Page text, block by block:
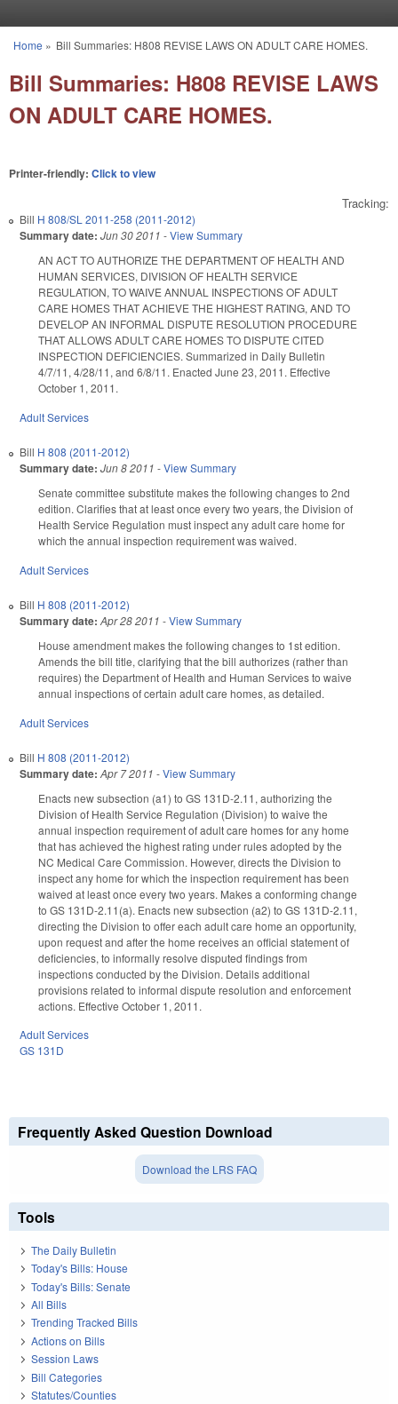
You are here
Home » Bill Summaries: H808 REVISE LAWS ON ADULT CARE HOMES.
Bill Summaries: H808 REVISE LAWS
ON ADULT CARE HOMES.
Printer-friendly: Click to view
Tracking:
Bill H 808/SL 2011-258 (2011-2012)
Summary date: Jun 30 2011 -View Summary
AN ACT TO AUTHORIZE THE DEPARTMENT OF HEALTH AND
HUMAN SERVICES, DIVISION OF HEALTH SERVICE
REGULATION, TO WAIVE ANNUAL INSPECTIONS OF ADULT
CARE HOMES THAT ACHIEVE THE HIGHEST RATING, AND TO
DEVELOP AN INFORMAL DISPUTE RESOLUTION PROCEDURE
THAT ALLOWS ADULT CARE HOMES TO DISPUTE CITED
INSPECTION DEFICIENCIES. Summarized in Daily Bulletin
4/7/11, 4/28/11, and 6/8/11. Enacted June 23, 2011. Effective
October 1, 2011.
Adult Services
Bill H 808 (2011-2012)
Summary date: Jun 8 2011 -View Summary
Senate committee substitute makes the following changes to 2nd
edition. Clarifies that at least once every two years, the Division of
Health Service Regulation must inspect any adult care home for
which the annual inspection requirement was waived.
Adult Services
Bill H 808 (2011-2012)
Summary date: Apr 28 2011 -View Summary
House amendment makes the following changes to 1st edition.
Amends the bill title, clarifying that the bill authorizes (rather than
requires) the Department of Health and Human Services to waive
annual inspections of certain adult care homes, as detailed.
Adult Services
Bill H 808 (2011-2012)
Summary date: Apr 7 2011 -View Summary
Enacts new subsection (a1) to GS 131D-2.11, authorizing the
Division of Health Service Regulation (Division) to waive the
annual inspection requirement of adult care homes for any home
that has achieved the highest rating under rules adopted by the
NC Medical Care Commission. However, directs the Division to
inspect any home for which the inspection requirement has been
waived at least once every two years. Makes a conforming change
to GS 131D-2.11(a). Enacts new subsection (a2) to GS 131D-2.11,
directing the Division to offer each adult care home an opportunity,
upon request and after the home receives an official statement of
deficiencies, to informally resolve disputed findings from
inspections conducted by the Division. Details additional
provisions related to informal dispute resolution and enforcement
actions. Effective October 1, 2011.
Adult Services
GS 131D
Frequently Asked Question Download
Download the LRS FAQ
Tools
The Daily Bulletin
Today's Bills: House
Today's Bills: Senate
All Bills
Trending Tracked Bills
Actions on Bills
Session Laws
Bill Categories
Statutes/Counties